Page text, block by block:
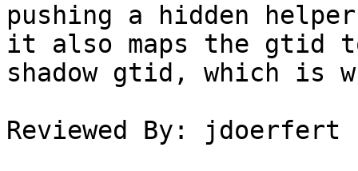
pushing a hidden
it also maps the gtid
shadow gtid, which is
Reviewed By: jdoerfert